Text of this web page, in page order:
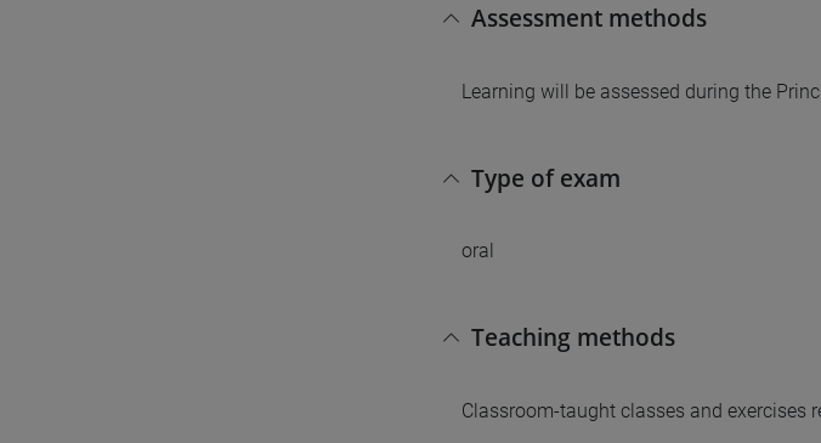
Assessment methods
Learning will be assessed during the
Type of exam
oral
Teaching methods
Classroom-taught classes and exercises